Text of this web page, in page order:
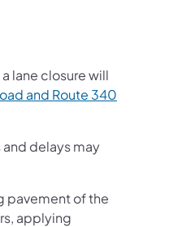
lane closure will
and Route 340
delays may
pavement of the
applying